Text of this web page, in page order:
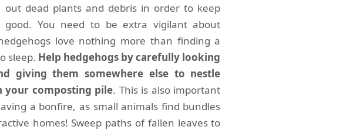
dead plants and debris in order to keep
good. You need to be extra vigilant about
love nothing more than finding a
sleep. Help hedgehogs by carefully looking
giving them somewhere else to nestle
your composting pile. This is also important
a bonfire, as small animals find bundles
homes! Sweep paths of fallen leaves to